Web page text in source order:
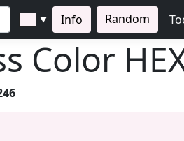
▼ Info Random
Color